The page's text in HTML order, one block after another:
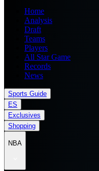
Home
Analysis
Draft
Teams
Players
All Star Game
Records
News
Sports Guide
ES
Exclusives
Shopping
NBA